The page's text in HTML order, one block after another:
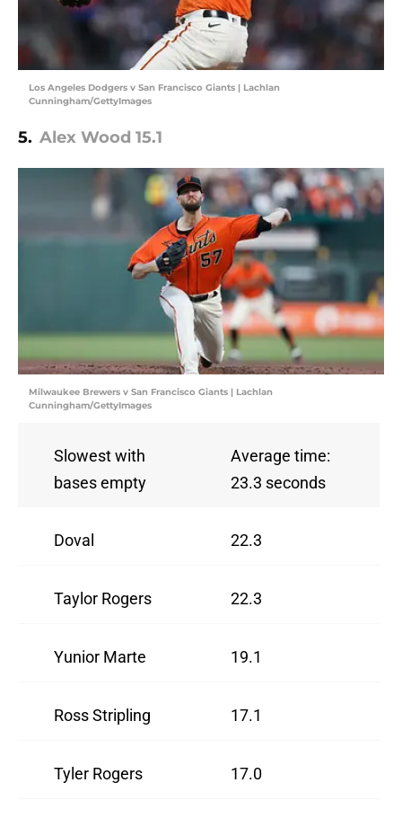
Los Angeles Dodgers v San Francisco Giants | Lachlan
Cunningham/GettyImages
5. Alex Wood 15.1
Milwaukee Brewers v San Francisco Giants | Lachlan
Cunningham/GettyImages
Slowest with
bases empty
Average time:
23.3 seconds
Doval 22.3
Taylor Rogers 22.3
Yunior Marte 19.1
Ross Stripling 17.1
Tyler Rogers 17.0